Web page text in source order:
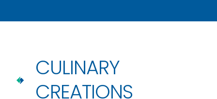
CULINARY
CREATIONS